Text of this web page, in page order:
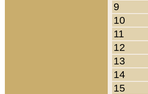
9
10
11
12
13
14
15